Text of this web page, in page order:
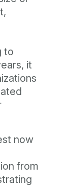
to
it
now
from